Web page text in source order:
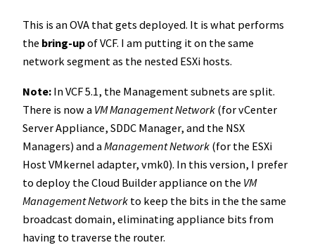
This is an OVA that gets deployed. It is what performs
the bring-upof VCF. I am putting it on the same
network segment as the nested ESXi hosts.
Note: In VCF 5.1, the Management subnets are split.
There is now a VM Management Network (for vCenter
Server Appliance, SDDC Manager, and the NSX
Managers) and aManagement Network (for the ESXi
Host VMkernel adapter, vmk0). In this version, I prefer
to deploy the Cloud Builder appliance on the VM
Management Network to keep the bits in the the same
broadcast domain, eliminating appliance bits from
having to traverse the router.